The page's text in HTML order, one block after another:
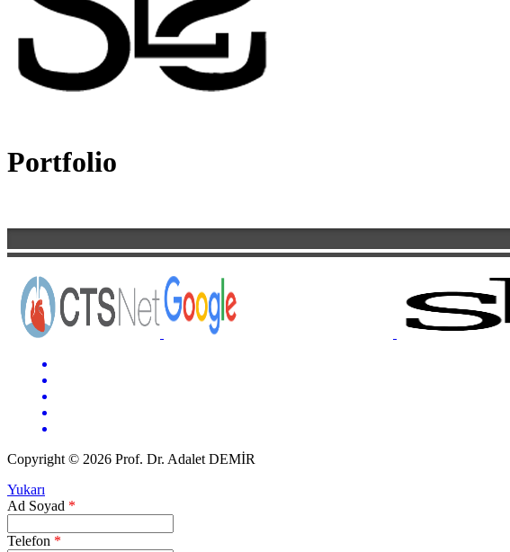
Portfolio
Copyright © 2026 Prof. Dr. Adalet DEMİR
Yukarı
Ad Soyad *
Telefon *